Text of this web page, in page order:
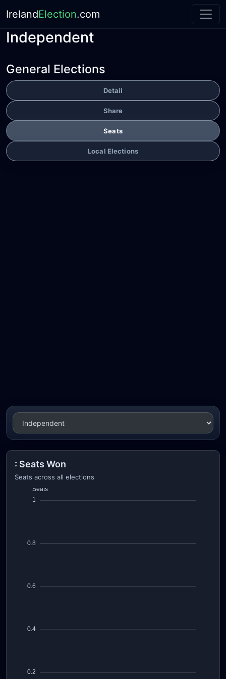
IrelandElection.com
Independent
General Elections
Detail
Share
Seats
Local Elections
: Seats Won
Seats across all elections